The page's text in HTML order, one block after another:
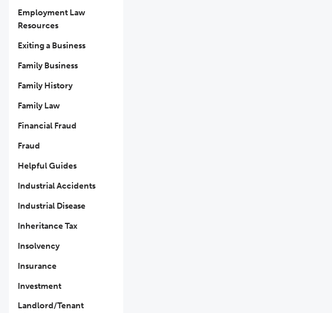
Employment Law
Resources
Exiting a Business
Family Business
Family History
Family Law
Financial Fraud
Fraud
Helpful Guides
Industrial Accidents
Industrial Disease
Inheritance Tax
Insolvency
Insurance
Investment
Landlord/Tenant